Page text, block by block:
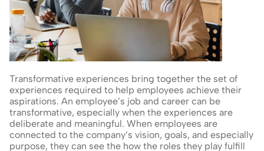
Transformative experiences bring together the set of
experiences required to help employees achieve their
aspirations. An employee’s job and career can be
transformative, especially when the experiences are
deliberate and meaningful. When employees are
connected to the company’s vision, goals, and especially
purpose, they can see the how the roles they play fulfill